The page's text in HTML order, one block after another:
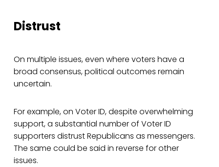
Distrust
On multiple issues, even where voters have a
broad consensus, political outcomes remain
uncertain.
For example, on Voter ID, despite overwhelming
support, a substantial number of Voter ID
supporters distrust Republicans as messengers.
The same could be said in reverse for other
issues.